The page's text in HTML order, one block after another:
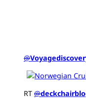
@
RT @